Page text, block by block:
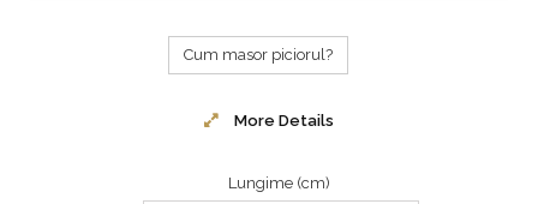
Cum masor piciorul?
More Details
Lungime (cm)